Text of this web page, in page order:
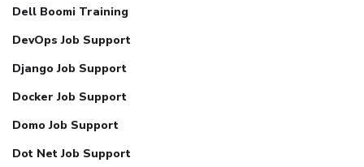
Dell Boomi Training
DevOps Job Support
Django Job Support
Docker Job Support
Domo Job Support
Dot Net Job Support